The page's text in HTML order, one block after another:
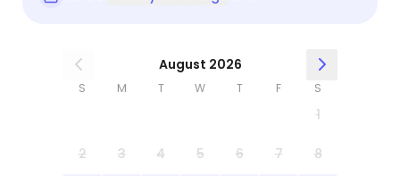
August 2026
S M T W T F S
1
2 3 4 5 6 7 8